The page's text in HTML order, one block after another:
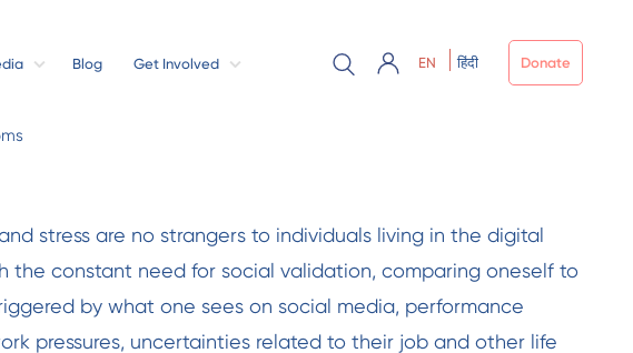
Blog Get Involved EN हिंदी Donate
stress are no strangers to individuals living in the digital
the constant need for social validation, comparing oneself to
by what one sees on social media, performance
pressures, uncertainties related to their job and other life